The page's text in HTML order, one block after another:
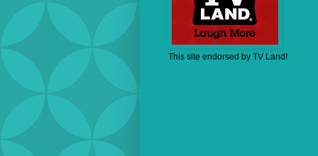
This site endorsed by TV Land!